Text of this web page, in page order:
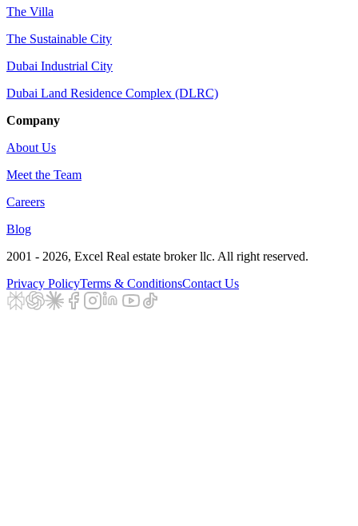
The Villa
The Sustainable City
Dubai Industrial City
Dubai Land Residence Complex (DLRC)
Company
About Us
Meet the Team
Careers
Blog
2001 - 2026, Excel Real estate broker llc. All right reserved.
Privacy PolicyTerms & ConditionsContact Us